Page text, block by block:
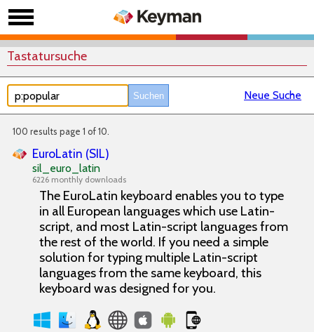
Tastatursuche
Neue Suche
100 results page 1 of 10.
EuroLatin (SIL)
sil_euro_latin
6226 monthly downloads
The EuroLatin keyboard enables you to type
in all European languages which use Latin-
script, and most Latin-script languages from
the rest of the world. If you need a simple
solution for typing multiple Latin-script
languages from the same keyboard, this
keyboard was designed for you.